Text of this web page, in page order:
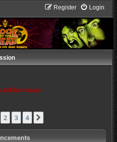
Login
Register
2 3 4